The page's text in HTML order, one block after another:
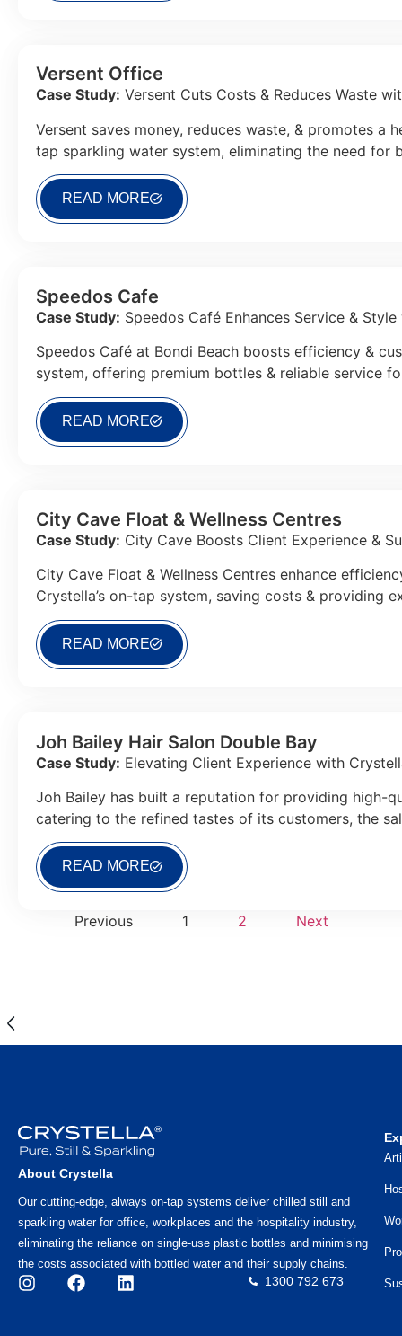
Versent Office
Case Study: Versent Cuts Costs & Reduces Waste
Versent saves money, reduces waste, & promotes a
tap sparkling water system, eliminating the need for
READ MORE
Speedos Cafe
Case Study: Speedos Café Enhances Service &
Speedos Café at Bondi Beach boosts efficiency &
system, offering premium bottles & reliable service
READ MORE
City Cave Float & Wellness Centres
Case Study: City Cave Boosts Client Experience &
City Cave Float & Wellness Centres enhance
Crystella’s on-tap system, saving costs & providing
READ MORE
Joh Bailey Hair Salon Double Bay
Case Study: Elevating Client Experience with
Joh Bailey has built a reputation for providing high-
catering to the refined tastes of its customers, the
READ MORE
Previous 1 2 Next
About Crystella
Our cutting-edge, always on-tap systems deliver chilled still and
sparkling water for office, workplaces and the hospitality industry,
eliminating the reliance on single-use plastic bottles and minimising
the costs associated with bottled water and their supply chains.
1300 792 673